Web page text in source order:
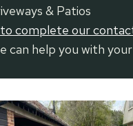
& Patios
to complete our
can help you with